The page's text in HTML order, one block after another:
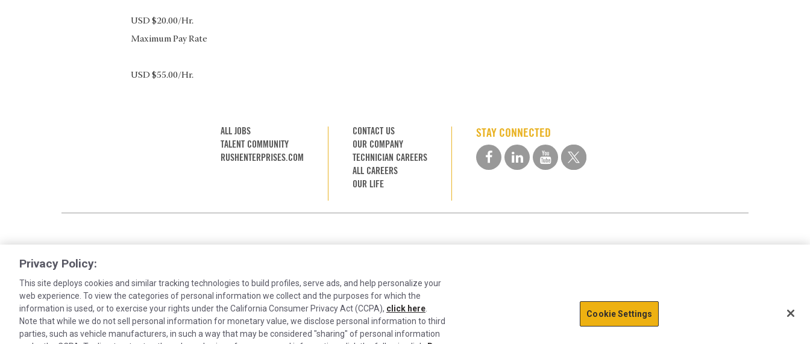
USD $20.00/Hr.
Maximum Pay Rate
USD $55.00/Hr.
ALL JOBS
TALENT COMMUNITY
RUSHENTERPRISES.COM
CONTACT US
OUR COMPANY
TECHNICIAN CAREERS
ALL CAREERS
OUR LIFE
STAY CONNECTED
Cookies are used on this site to assist in continually improving the candidate experience and all the interaction data we store of
Privacy Policy:
This site deploys cookies and similar tracking technologies to build profiles, serve ads, and help personalize your
web experience. To view the categories of personal information we collect and the purposes for which the
information is used, or to exercise your rights under the California Consumer Privacy Act (CCPA), click here
Note that while we do not sell personal information for monetary value, we disclose personal information to third
parties, such as vehicle manufacturers, in such a way that may be considered "sharing" of personal information
Cookie Settings